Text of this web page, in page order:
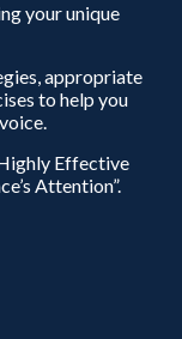
your unique
appropriate
to help you
Effective
Attention”.